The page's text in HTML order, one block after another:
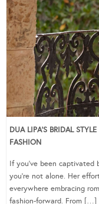
DUA LIPA’S BRIDAL
FASHION
If you’ve been captivated
you’re not alone. Her
everywhere embracing
fashion-forward. From […]